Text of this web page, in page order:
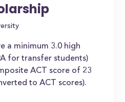
a minimum 3.0 high
for transfer students)
ACT score of 23
to ACT scores).